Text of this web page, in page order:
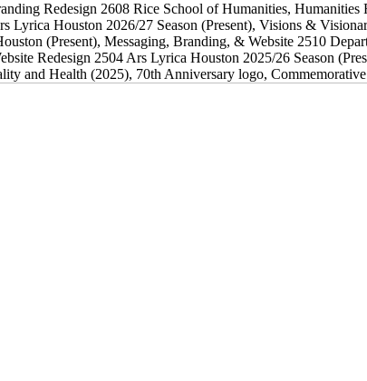
Redesign 2608 Rice School of Humanities, Humanities
Lyrica Houston 2026/27 Season (Present), Visions &
(Present), Messaging, Branding, & Website 2510
Redesign 2504 Ars Lyrica Houston 2025/26 Season
and Health (2025), 70th Anniversary logo,